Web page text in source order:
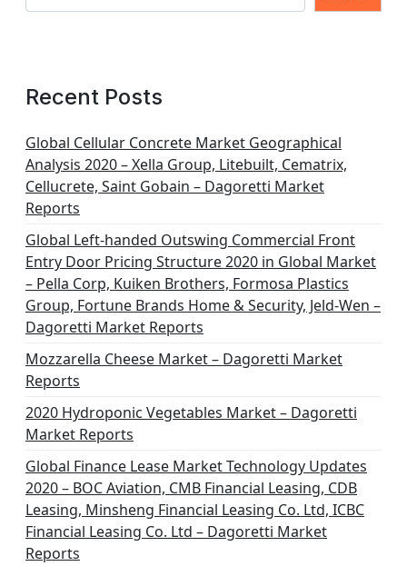
Recent Posts
Global Cellular Concrete Market Geographical
Analysis 2020 – Xella Group, Litebuilt, Cematrix,
Cellucrete, Saint Gobain – Dagoretti Market
Reports
Global Left-handed Outswing Commercial Front
Entry Door Pricing Structure 2020 in Global Market
– Pella Corp, Kuiken Brothers, Formosa Plastics
Group, Fortune Brands Home & Security, Jeld-Wen –
Dagoretti Market Reports
Mozzarella Cheese Market – Dagoretti Market
Reports
2020 Hydroponic Vegetables Market – Dagoretti
Market Reports
Global Finance Lease Market Technology Updates
2020 – BOC Aviation, CMB Financial Leasing, CDB
Leasing, Minsheng Financial Leasing Co. Ltd, ICBC
Financial Leasing Co. Ltd – Dagoretti Market
Reports